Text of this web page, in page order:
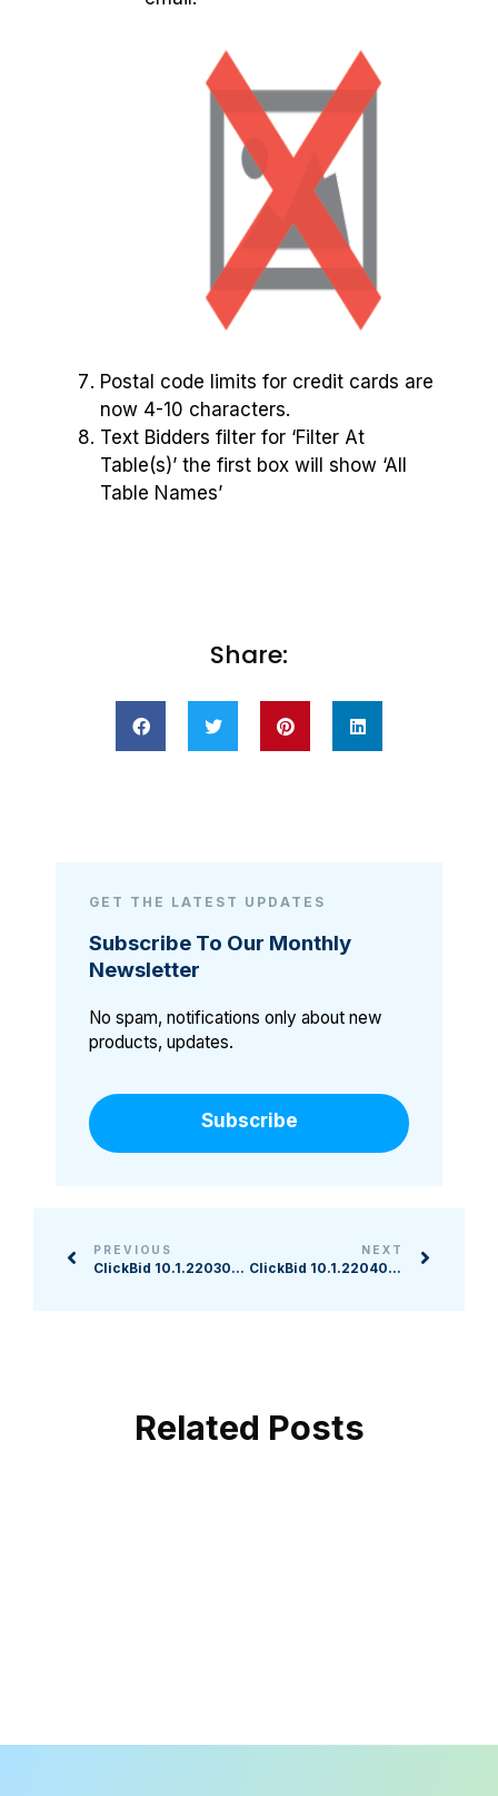
Postal code limits for credit cards are
now 4-10 characters.
Text Bidders filter for ‘Filter At
Table(s)’ the first box will show ‘All
Table Names’
Share:
GET THE LATEST UPDATES
Subscribe To Our Monthly
Newsletter
No spam, notifications only about new
products, updates.
Subscribe
PREVIOUS
ClickBid 10.1.220309 Release
NEXT
ClickBid 10.1.220405 Release
Related Posts